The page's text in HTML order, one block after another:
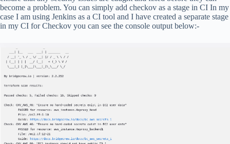
become a problem. You can simply add checkov as a stage in CI In my
case I am using Jenkins as a CI tool and I have created a separate stage
in my CI for Checkov you can see the console output below:-